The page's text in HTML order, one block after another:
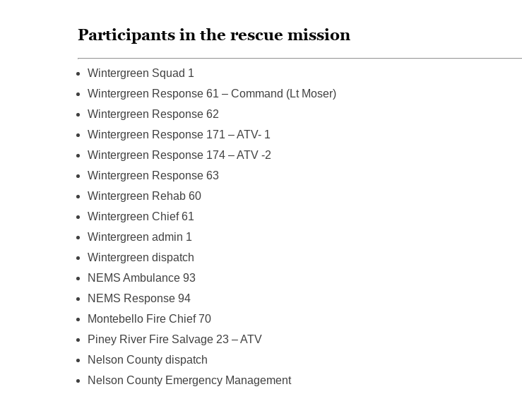
Participants in the rescue mission
Wintergreen Squad 1
Wintergreen Response 61 – Command (Lt Moser)
Wintergreen Response 62
Wintergreen Response 171 – ATV- 1
Wintergreen Response 174 – ATV -2
Wintergreen Response 63
Wintergreen Rehab 60
Wintergreen Chief 61
Wintergreen admin 1
Wintergreen dispatch
NEMS Ambulance 93
NEMS Response 94
Montebello Fire Chief 70
Piney River Fire Salvage 23 – ATV
Nelson County dispatch
Nelson County Emergency Management